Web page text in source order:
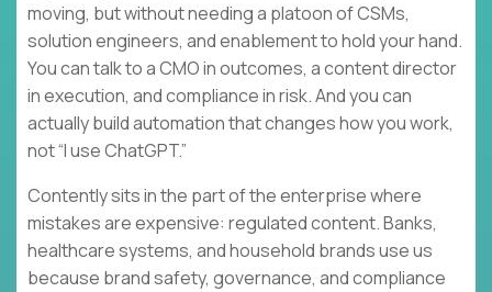
moving, but without needing a platoon of CSMs,
solution engineers, and enablement to hold your hand.
You can talk to a CMO in outcomes, a content director
in execution, and compliance in risk. And you can
actually build automation that changes how you work,
not “I use ChatGPT.”
Contently sits in the part of the enterprise where
mistakes are expensive: regulated content. Banks,
healthcare systems, and household brands use us
because brand safety, governance, and compliance